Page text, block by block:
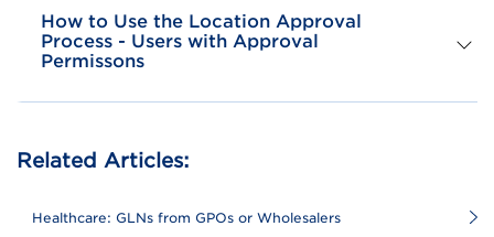
How to Use the Location Approval
Process - Users with Approval
Permissons
Related Articles:
Healthcare: GLNs from GPOs or Wholesalers